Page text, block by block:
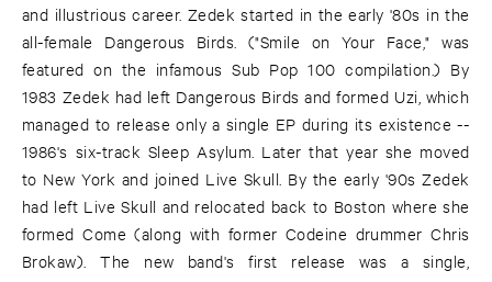
and illustrious career. Zedek started in the early '80s in the
all-female Dangerous Birds. ("Smile on Your Face," was
featured on the infamous Sub Pop 100 compilation.) By
1983 Zedek had left Dangerous Birds and formed Uzi, which
managed to release only a single EP during its existence --
1986's six-track Sleep Asylum. Later that year she moved
to New York and joined Live Skull. By the early '90s Zedek
had left Live Skull and relocated back to Boston where she
formed Come (along with former Codeine drummer Chris
Brokaw). The new band's first release was a single,